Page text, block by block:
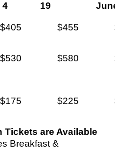
4
19
$405 $455
$530 $580
$175 $225
Tickets are Available
Breakfast &